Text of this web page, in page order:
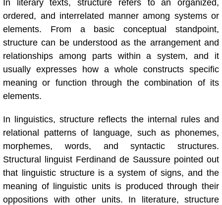
In literary texts, structure refers to an organized,
ordered, and interrelated manner among systems or
elements. From a basic conceptual standpoint,
structure can be understood as the arrangement and
relationships among parts within a system, and it
usually expresses how a whole constructs specific
meaning or function through the combination of its
elements.
In linguistics, structure reflects the internal rules and
relational patterns of language, such as phonemes,
morphemes, words, and syntactic structures.
Structural linguist Ferdinand de Saussure pointed out
that linguistic structure is a system of signs, and the
meaning of linguistic units is produced through their
oppositions with other units. In literature, structure